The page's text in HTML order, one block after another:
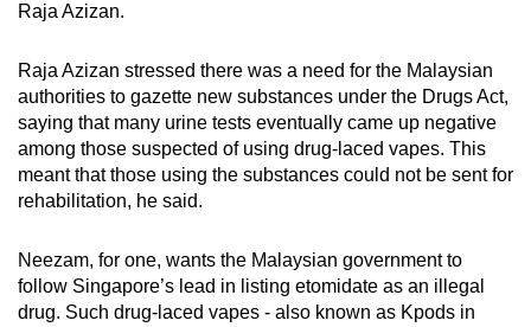
Raja Azizan.
Raja Azizan stressed there was a need for the Malaysian
authorities to gazette new substances under the Drugs Act,
saying that many urine tests eventually came up negative
among those suspected of using drug-laced vapes. This
meant that those using the substances could not be sent for
rehabilitation, he said.
Neezam, for one, wants the Malaysian government to
follow Singapore’s lead in listing etomidate as an illegal
drug. Such drug-laced vapes - also known as Kpods in